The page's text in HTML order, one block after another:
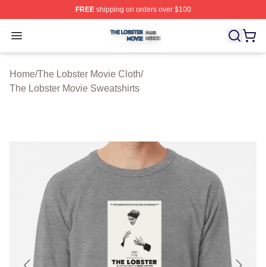
FREEshipping on orders over $100
Open menu
The Lobster Movie Shop ⚡️ Officially Licensed The
Home/The Lobster Movie Cloth/
The Lobster Movie Sweatshirts